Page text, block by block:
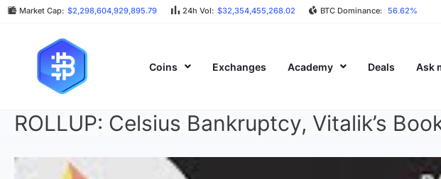
Market Cap: $2,298,604,929,895.79 24h Vol: $32,354,455,268.02 BTC Dominance: 56.62%
Coins Exchanges Academy Deals Ask
ROLLUP: Celsius Bankruptcy, Vitalik’s